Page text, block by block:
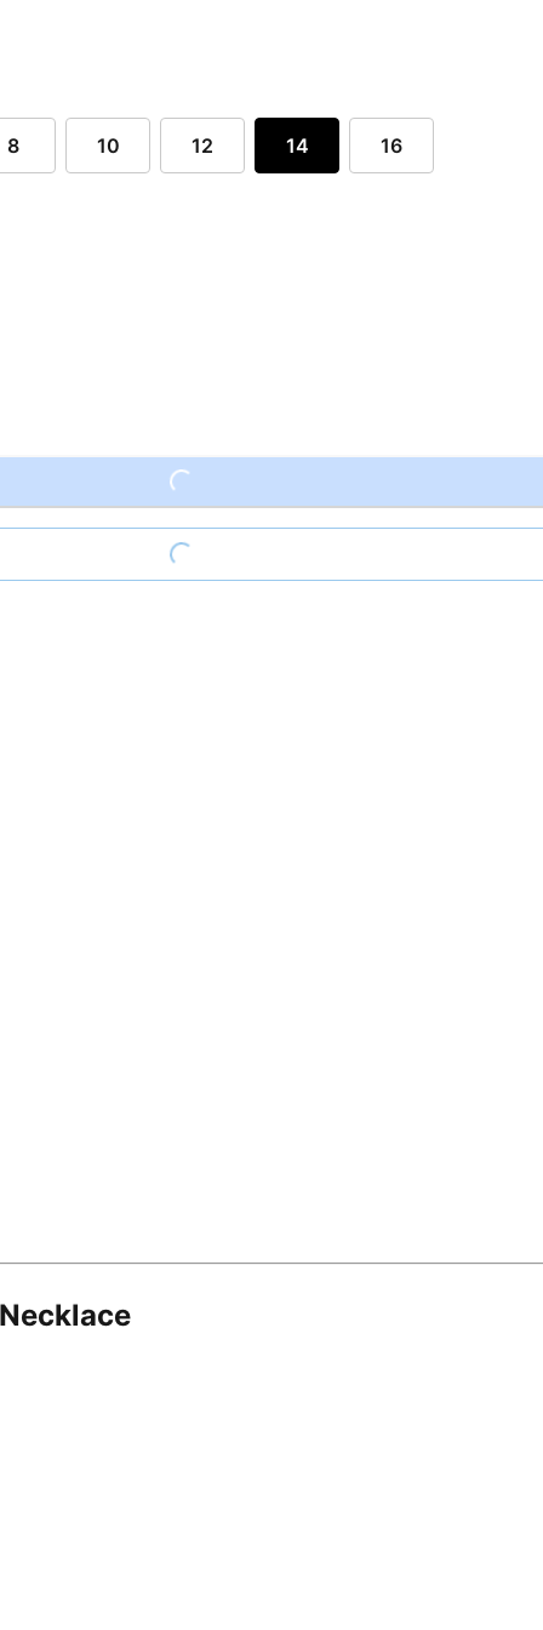
8 10 12 14 16
Loading...
Loading...